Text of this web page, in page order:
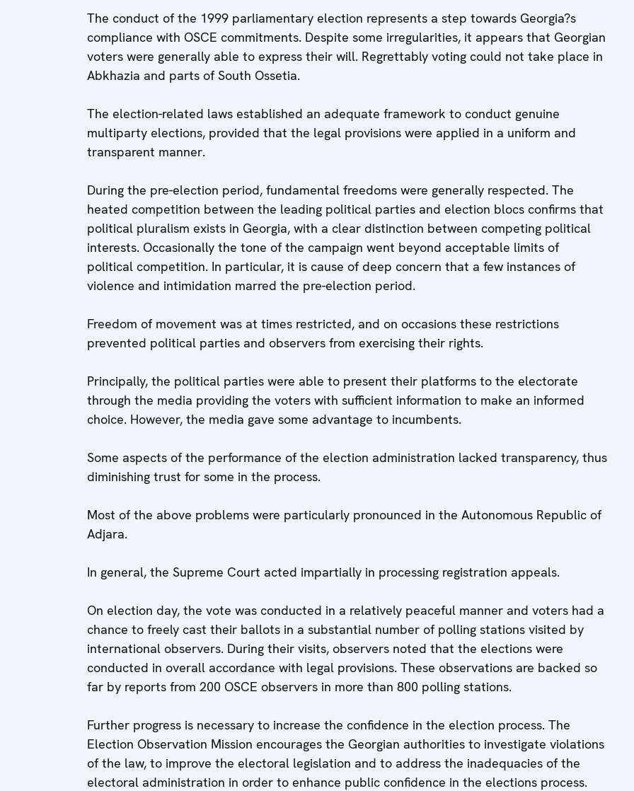
The conduct of the 1999 parliamentary election represents a step towards Georgia?s
compliance with OSCE commitments. Despite some irregularities, it appears that Georgian
voters were generally able to express their will. Regrettably voting could not take place in
Abkhazia and parts of South Ossetia.
The election-related laws established an adequate framework to conduct genuine
multiparty elections, provided that the legal provisions were applied in a uniform and
transparent manner.
During the pre-election period, fundamental freedoms were generally respected. The
heated competition between the leading political parties and election blocs confirms that
political pluralism exists in Georgia, with a clear distinction between competing political
interests. Occasionally the tone of the campaign went beyond acceptable limits of
political competition. In particular, it is cause of deep concern that a few instances of
violence and intimidation marred the pre-election period.
Freedom of movement was at times restricted, and on occasions these restrictions
prevented political parties and observers from exercising their rights.
Principally, the political parties were able to present their platforms to the electorate
through the media providing the voters with sufficient information to make an informed
choice. However, the media gave some advantage to incumbents.
Some aspects of the performance of the election administration lacked transparency, thus
diminishing trust for some in the process.
Most of the above problems were particularly pronounced in the Autonomous Republic of
Adjara.
In general, the Supreme Court acted impartially in processing registration appeals.
On election day, the vote was conducted in a relatively peaceful manner and voters had a
chance to freely cast their ballots in a substantial number of polling stations visited by
international observers. During their visits, observers noted that the elections were
conducted in overall accordance with legal provisions. These observations are backed so
far by reports from 200 OSCE observers in more than 800 polling stations.
Further progress is necessary to increase the confidence in the election process. The
Election Observation Mission encourages the Georgian authorities to investigate violations
of the law, to improve the electoral legislation and to address the inadequacies of the
electoral administration in order to enhance public confidence in the elections process.